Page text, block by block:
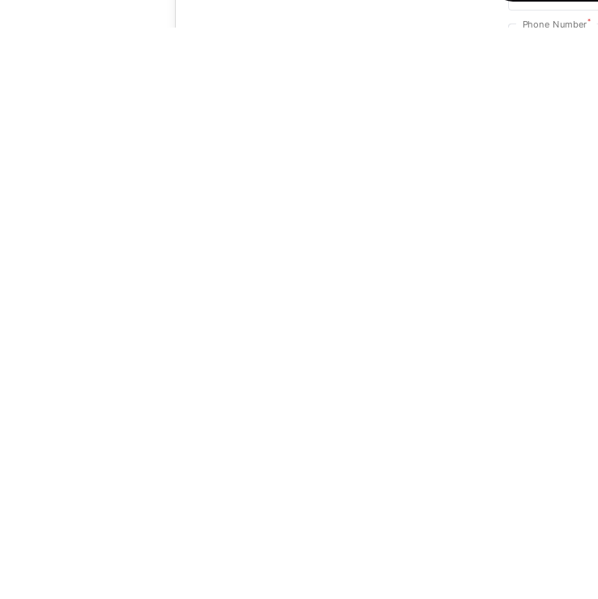
Phone Number*